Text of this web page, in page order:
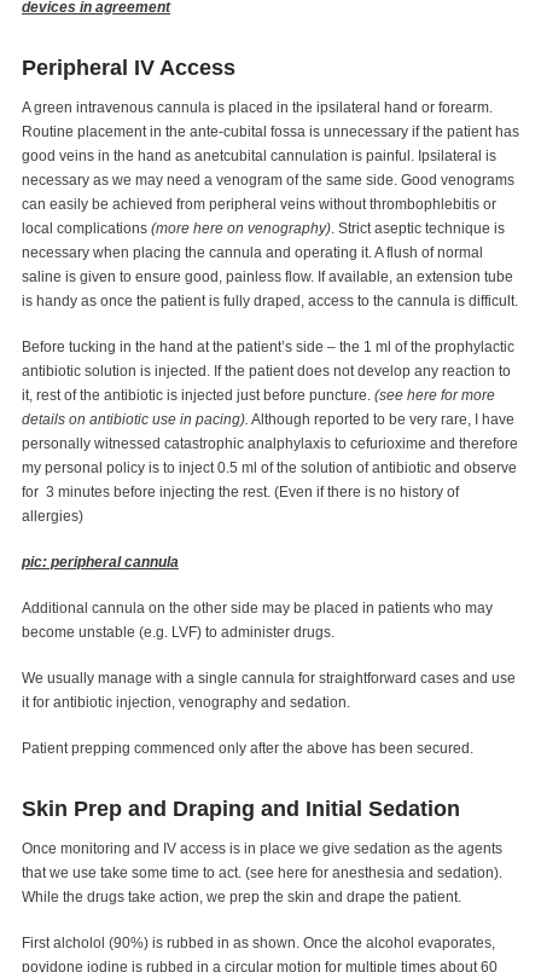
devices in agreement
Peripheral IV Access
A green intravenous cannula is placed in the ipsilateral hand or forearm.
Routine placement in the ante-cubital fossa is unnecessary if the patient has
good veins in the hand as anetcubital cannulation is painful. Ipsilateral is
necessary as we may need a venogram of the same side. Good venograms
can easily be achieved from peripheral veins without thrombophlebitis or
local complications (more here on venography). Strict aseptic technique is
necessary when placing the cannula and operating it. A flush of normal
saline is given to ensure good, painless flow. If available, an extension tube
is handy as once the patient is fully draped, access to the cannula is difficult.
Before tucking in the hand at the patient’s side – the 1 ml of the prophylactic
antibiotic solution is injected. If the patient does not develop any reaction to
it, rest of the antibiotic is injected just before puncture. (see here for more
details on antibiotic use in pacing). Although reported to be very rare, I have
personally witnessed catastrophic analphylaxis to cefurioxime and therefore
my personal policy is to inject 0.5 ml of the solution of antibiotic and observe
for 3 minutes before injecting the rest. (Even if there is no history of
allergies)
pic: peripheral cannula
Additional cannula on the other side may be placed in patients who may
become unstable (e.g. LVF) to administer drugs.
We usually manage with a single cannula for straightforward cases and use
it for antibiotic injection, venography and sedation.
Patient prepping commenced only after the above has been secured.
Skin Prep and Draping and Initial Sedation
Once monitoring and IV access is in place we give sedation as the agents
that we use take some time to act. (see here for anesthesia and sedation).
While the drugs take action, we prep the skin and drape the patient.
First alcholol (90%) is rubbed in as shown. Once the alcohol evaporates,
povidone iodine is rubbed in a circular motion for multiple times about 60